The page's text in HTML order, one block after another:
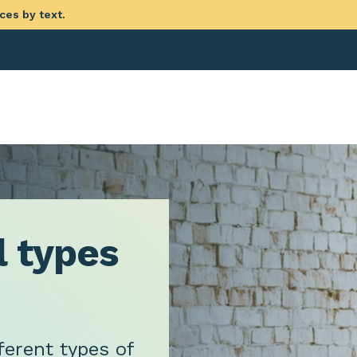
by text.
types
types of